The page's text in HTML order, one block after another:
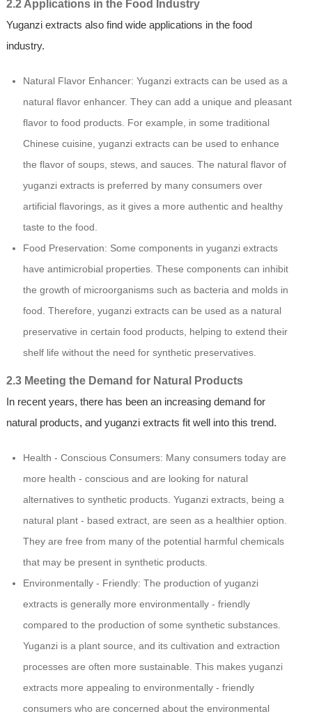
2.2 Applications in the Food Industry
Yuganzi extracts also find wide applications in the food
industry.
Natural Flavor Enhancer: Yuganzi extracts can be used as a
natural flavor enhancer. They can add a unique and pleasant
flavor to food products. For example, in some traditional
Chinese cuisine, yuganzi extracts can be used to enhance
the flavor of soups, stews, and sauces. The natural flavor of
yuganzi extracts is preferred by many consumers over
artificial flavorings, as it gives a more authentic and healthy
taste to the food.
Food Preservation: Some components in yuganzi extracts
have antimicrobial properties. These components can inhibit
the growth of microorganisms such as bacteria and molds in
food. Therefore, yuganzi extracts can be used as a natural
preservative in certain food products, helping to extend their
shelf life without the need for synthetic preservatives.
2.3 Meeting the Demand for Natural Products
In recent years, there has been an increasing demand for
natural products, and yuganzi extracts fit well into this trend.
Health - Conscious Consumers: Many consumers today are
more health - conscious and are looking for natural
alternatives to synthetic products. Yuganzi extracts, being a
natural plant - based extract, are seen as a healthier option.
They are free from many of the potential harmful chemicals
that may be present in synthetic products.
Environmentally - Friendly: The production of yuganzi
extracts is generally more environmentally - friendly
compared to the production of some synthetic substances.
Yuganzi is a plant source, and its cultivation and extraction
processes are often more sustainable. This makes yuganzi
extracts more appealing to environmentally - friendly
consumers who are concerned about the environmental